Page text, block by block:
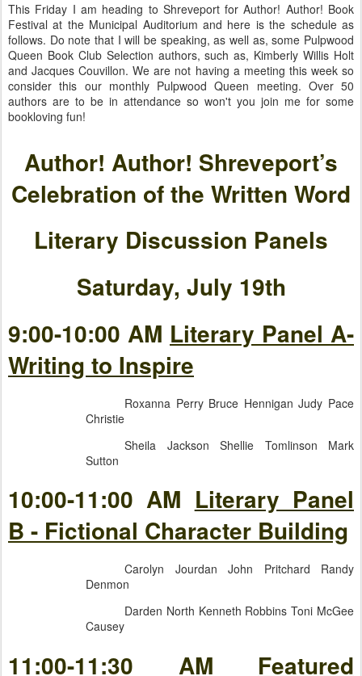
This Friday I am heading to Shreveport for Author! Author! Book
Festival at the Municipal Auditorium and here is the schedule as
follows. Do note that I will be speaking, as well as, some Pulpwood
Queen Book Club Selection authors, such as, Kimberly Willis Holt
and Jacques Couvillon. We are not having a meeting this week so
consider this our monthly Pulpwood Queen meeting. Over 50
authors are to be in attendance so won't you join me for some
bookloving fun!
Author! Author! Shreveport’s
Celebration of the Written Word
Literary Discussion Panels
Saturday, July 19th
9:00-10:00 AM Literary Panel A-
Writing to Inspire
Roxanna Perry Bruce Hennigan Judy Pace
Christie
Sheila Jackson Shellie Tomlinson Mark
Sutton
10:00-11:00 AM Literary Panel
B - Fictional Character Building
Carolyn Jourdan John Pritchard Randy
Denmon
Darden North Kenneth Robbins Toni McGee
Causey
11:00-11:30 AM Featured